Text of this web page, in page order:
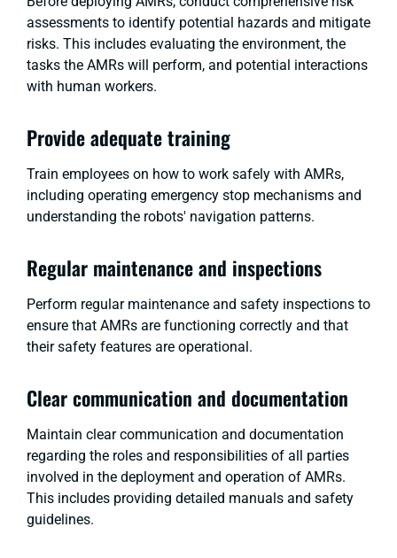
assessments to identify potential hazards and mitigate
risks. This includes evaluating the environment, the
tasks the AMRs will perform, and potential interactions
with human workers.
Provide adequate training
Train employees on how to work safely with AMRs,
including operating emergency stop mechanisms and
understanding the robots' navigation patterns.
Regular maintenance and inspections
Perform regular maintenance and safety inspections to
ensure that AMRs are functioning correctly and that
their safety features are operational.
Clear communication and documentation
Maintain clear communication and documentation
regarding the roles and responsibilities of all parties
involved in the deployment and operation of AMRs.
This includes providing detailed manuals and safety
guidelines.